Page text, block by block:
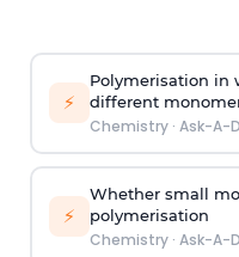
⚡
Polymerisation in
different
Chemistry· Ask-A-
⚡
Whether small
polymerisation
Chemistry· Ask-A-